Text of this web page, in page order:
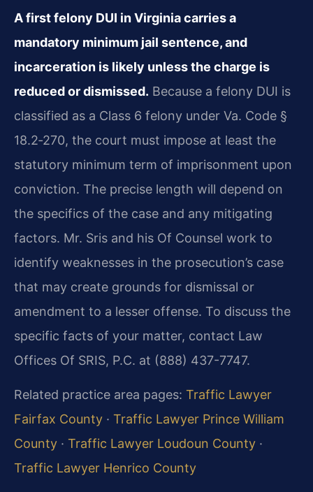
A first felony DUI in Virginia carries a
mandatory minimum jail sentence, and
incarceration is likely unless the charge is
reduced or dismissed. Because a felony DUI is
classified as a Class 6 felony under Va. Code §
18.2‑270, the court must impose at least the
statutory minimum term of imprisonment upon
conviction. The precise length will depend on
the specifics of the case and any mitigating
factors. Mr. Sris and his Of Counsel work to
identify weaknesses in the prosecution’s case
that may create grounds for dismissal or
amendment to a lesser offense. To discuss the
specific facts of your matter, contact Law
Offices Of SRIS, P.C. at (888) 437-7747.
Related practice area pages: Traffic Lawyer
Fairfax County · Traffic Lawyer Prince William
County · Traffic Lawyer Loudoun County ·
Traffic Lawyer Henrico County